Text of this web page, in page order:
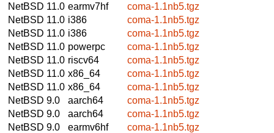
NetBSD 11.0 earmv7hf
coma-1.1nb5.tgz
NetBSD 11.0 i386
coma-1.1nb5.tgz
NetBSD 11.0 i386
coma-1.1nb5.tgz
NetBSD 11.0 powerpc
coma-1.1nb5.tgz
NetBSD 11.0 riscv64
coma-1.1nb5.tgz
NetBSD 11.0 x86_64
coma-1.1nb5.tgz
NetBSD 11.0 x86_64
coma-1.1nb5.tgz
NetBSD 9.0
aarch64
coma-1.1nb5.tgz
NetBSD 9.0
aarch64
coma-1.1nb5.tgz
NetBSD 9.0
earmv6hf
coma-1.1nb5.tgz